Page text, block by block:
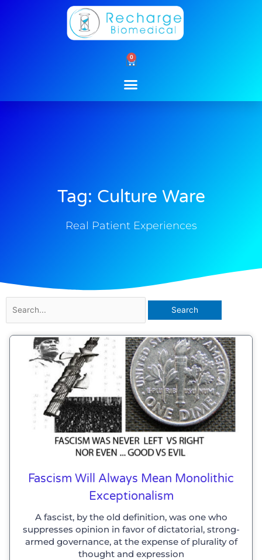
0
Cart
Tag: Culture Ware
Real Patient Experiences
for:
Fascism Will Always Mean Monolithic
Exceptionalism
A fascist, by the old definition, was one who
suppresses opinion in favor of dictatorial, strong-
armed governance, at the expense of plurality of
thought and expression